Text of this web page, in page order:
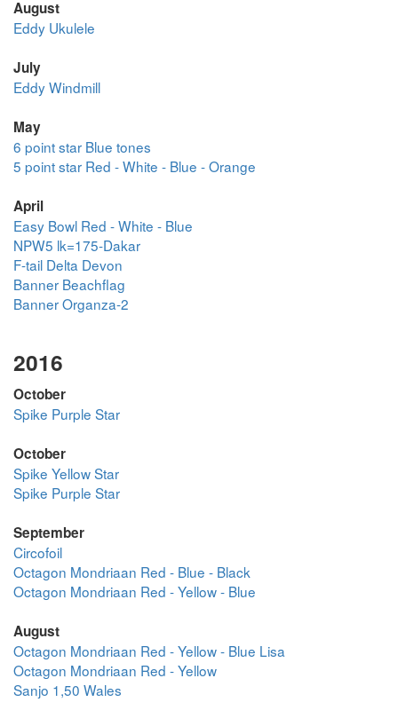
August
Eddy Ukulele
July
Eddy Windmill
May
6 point star Blue tones
5 point star Red - White - Blue - Orange
April
Easy Bowl Red - White - Blue
NPW5 lk=175-Dakar
F-tail Delta Devon
Banner Beachflag
Banner Organza-2
2016
October
Spike Purple Star
October
Spike Yellow Star
Spike Purple Star
September
Circofoil
Octagon Mondriaan Red - Blue - Black
Octagon Mondriaan Red - Yellow - Blue
August
Octagon Mondriaan Red - Yellow - Blue Lisa
Octagon Mondriaan Red - Yellow
Sanjo 1,50 Wales